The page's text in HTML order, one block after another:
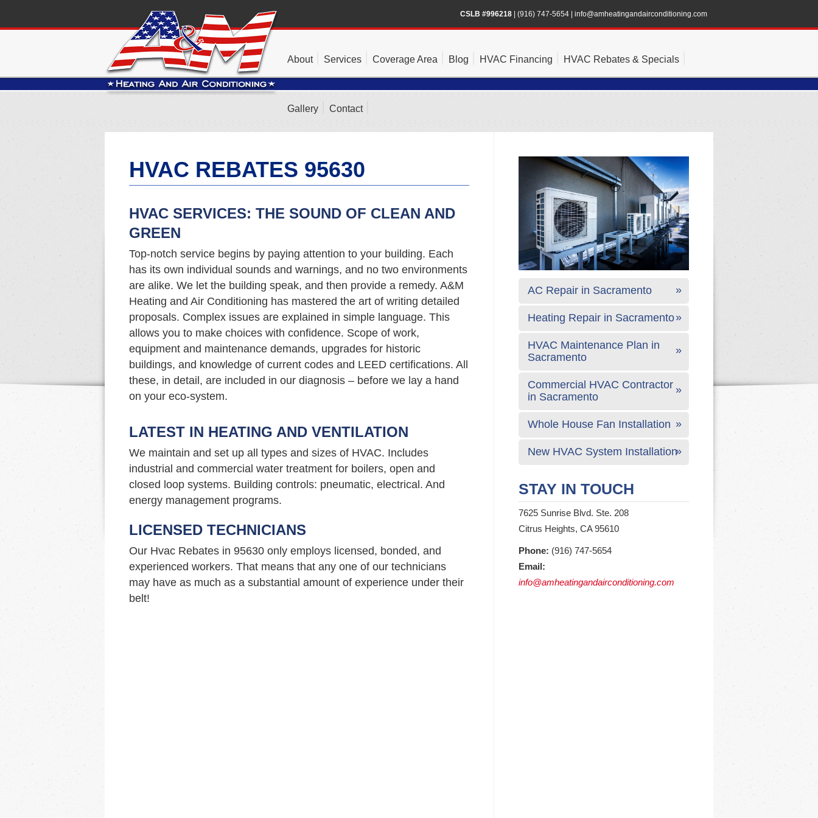
CSLB #996218 (916) 747-5654 info@amheatingandairconditioning.com
About Services Coverage Area Blog HVAC Financing HVAC Rebates & Specials
Gallery Contact
HVAC REBATES 95630
HVAC SERVICES: THE SOUND OF CLEAN AND
GREEN
Top-notch service begins by paying attention to your building. Each
has its own individual sounds and warnings, and no two environments
are alike. We let the building speak, and then provide a remedy. A&M
Heating and Air Conditioning has mastered the art of writing detailed
proposals. Complex issues are explained in simple language. This
allows you to make choices with confidence. Scope of work,
equipment and maintenance demands, upgrades for historic
buildings, and knowledge of current codes and LEED certifications. All
these, in detail, are included in our diagnosis – before we lay a hand
on your eco-system.
LATEST IN HEATING AND VENTILATION
We maintain and set up all types and sizes of HVAC. Includes
industrial and commercial water treatment for boilers, open and
closed loop systems. Building controls: pneumatic, electrical. And
energy management programs.
LICENSED TECHNICIANS
Our Hvac Rebates in 95630 only employs licensed, bonded, and
experienced workers. That means that any one of our technicians
may have as much as a substantial amount of experience under their
belt!
AC Repair in Sacramento
Heating Repair in Sacramento
HVAC Maintenance Plan in
Sacramento
Commercial HVAC Contractor
in Sacramento
Whole House Fan Installation
New HVAC System Installation
STAY IN TOUCH
7625 Sunrise Blvd. Ste. 208
Citrus Heights, CA 95610
Phone: (916) 747-5654
Email:
info@amheatingandairconditioning.com